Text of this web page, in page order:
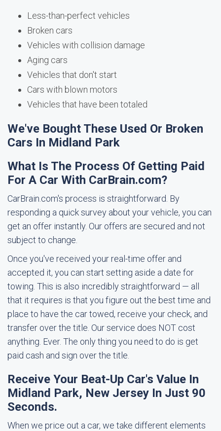
Less-than-perfect vehicles
Broken cars
Vehicles with collision damage
Aging cars
Vehicles that don't start
Cars with blown motors
Vehicles that have been totaled
We've Bought These Used Or Broken
Cars In Midland Park
What Is The Process Of Getting Paid
For A Car With CarBrain.com?
CarBrain.com's process is straightforward. By
responding a quick survey about your vehicle, you can
get an offer instantly. Our offers are secured and not
subject to change.
Once you've received your real-time offer and
accepted it, you can start setting aside a date for
towing. This is also incredibly straightforward — all
that it requires is that you figure out the best time and
place to have the car towed, receive your check, and
transfer over the title. Our service does NOT cost
anything. Ever. The only thing you need to do is get
paid cash and sign over the title.
Receive Your Beat-Up Car's Value In
Midland Park, New Jersey In Just 90
Seconds.
When we price out a car, we take different elements